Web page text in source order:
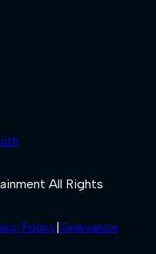
All Rights
Policy|Grievance